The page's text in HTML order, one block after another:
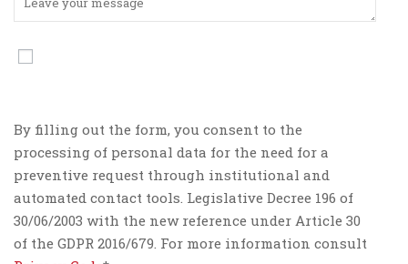
By filling out the form, you consent to the
processing of personal data for the need for a
preventive request through institutional and
automated contact tools. Legislative Decree 196 of
30/06/2003 with the new reference under Article 30
of the GDPR 2016/679. For more information consult